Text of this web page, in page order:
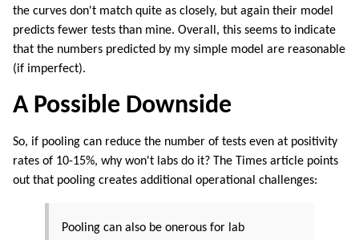
the curves don't match quite as closely, but again their model
predicts fewer tests than mine. Overall, this seems to indicate
that the numbers predicted by my simple model are reasonable
(if imperfect).
A Possible Downside
So, if pooling can reduce the number of tests even at positivity
rates of 10-15%, why won't labs do it? The Times article points
out that pooling creates additional operational challenges:
Pooling can also be onerous for lab